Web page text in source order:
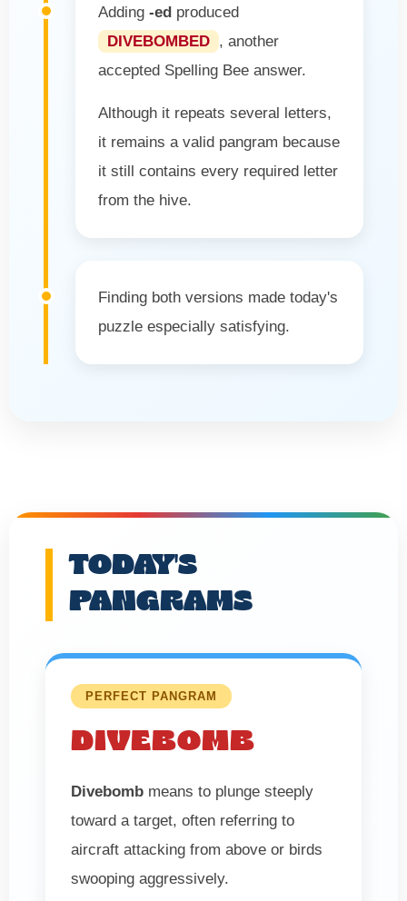
Adding -ed produced
DIVEBOMBED , another
accepted Spelling Bee answer.
Although it repeats several letters,
it remains a valid pangram because
it still contains every required letter
from the hive.
Finding both versions made today's
puzzle especially satisfying.
TODAY'S
PANGRAMS
PERFECT PANGRAM
DIVEBOMB
Divebomb means to plunge steeply
toward a target, often referring to
aircraft attacking from above or birds
swooping aggressively.